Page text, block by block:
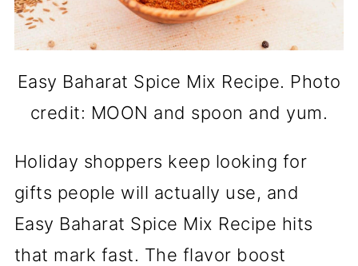
Easy Baharat Spice Mix Recipe. Photo
credit: MOON and spoon and yum.
Holiday shoppers keep looking for
gifts people will actually use, and
Easy Baharat Spice Mix Recipe hits
that mark fast. The flavor boost